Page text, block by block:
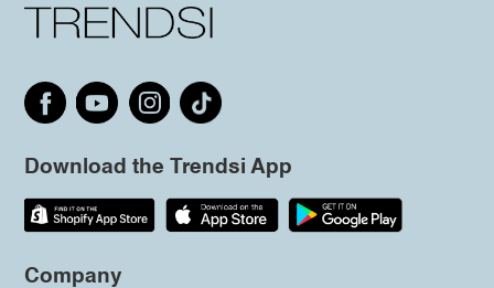
Download the Trendsi App
Company